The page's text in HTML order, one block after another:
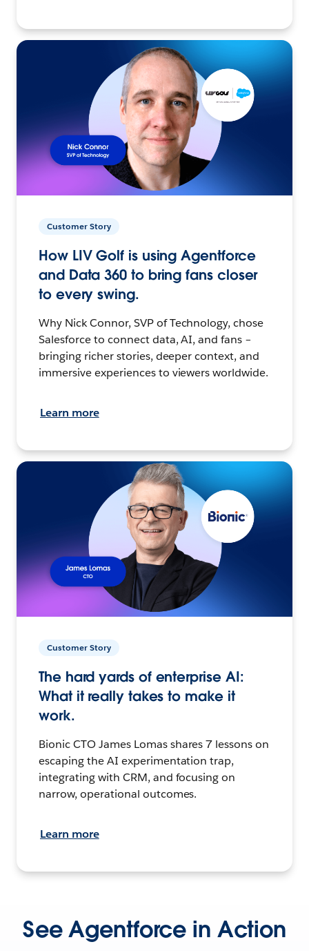
Customer Story
How LIV Golf is using Agentforce
and Data 360 to bring fans closer
to every swing.
Why Nick Connor, SVP of Technology, chose
Salesforce to connect data, AI, and fans –
bringing richer stories, deeper context, and
immersive experiences to viewers worldwide.
Learn more
Customer Story
The hard yards of enterprise AI:
What it really takes to make it
work.
Bionic CTO James Lomas shares 7 lessons on
escaping the AI experimentation trap,
integrating with CRM, and focusing on
narrow, operational outcomes.
Learn more
See Agentforce in Action